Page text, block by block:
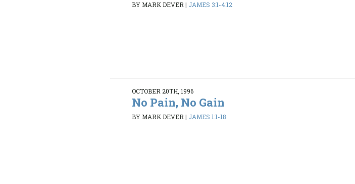
BY MARK DEVER| JAMES 3:1-4:12
OCTOBER 20TH, 1996
No Pain, No Gain
BY MARK DEVER| JAMES 1:1-18